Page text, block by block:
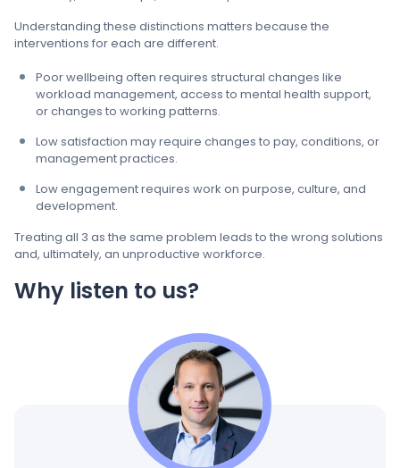
Understanding these distinctions matters because the
interventions for each are different.
Poor wellbeing often requires structural changes like
workload management, access to mental health support,
or changes to working patterns.
Low satisfaction may require changes to pay, conditions, or
management practices.
Low engagement requires work on purpose, culture, and
development.
Treating all 3 as the same problem leads to the wrong solutions
and, ultimately, an unproductive workforce.
Why listen to us?